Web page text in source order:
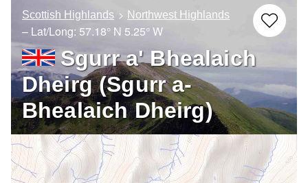
Scottish Highlands Northwest Highlands
– Lat/Long: 57.18° N 5.25° W
Sgurr a' Bhealaich
Dheirg (Sgurr a-
Bhealaich Dheirg)